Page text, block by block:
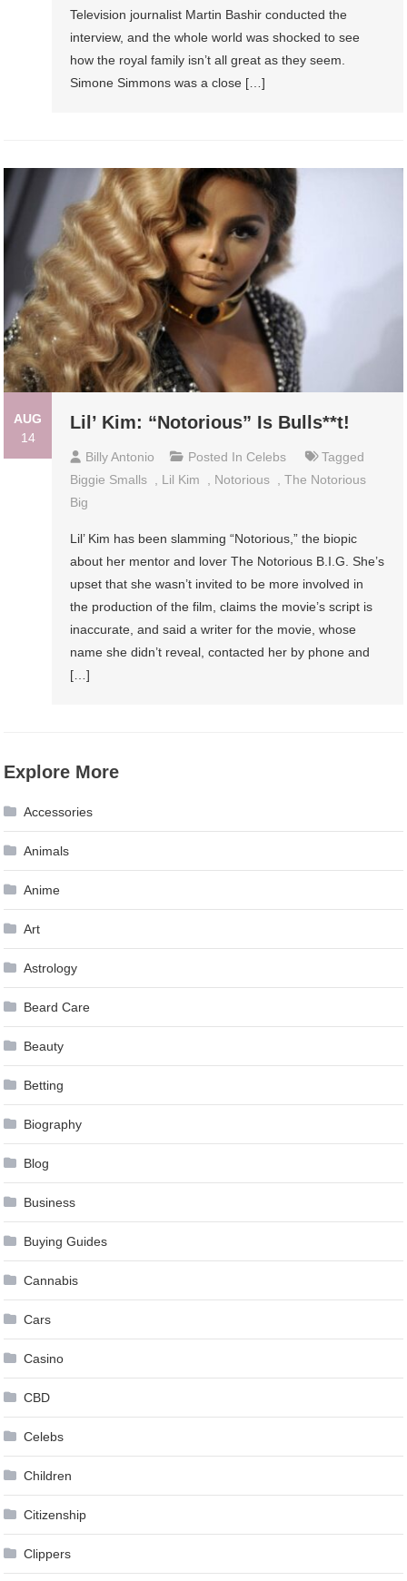
Television journalist Martin Bashir conducted the
interview, and the whole world was shocked to see
how the royal family isn’t all great as they seem.
Simone Simmons was a close […]
AUG
14
Lil’ Kim: “Notorious” Is Bulls**t!
Billy Antonio Posted In Celebs
Tagged
Biggie Smalls
Lil Kim Notorious ,The Notorious
Big
Lil’ Kim has been slamming “Notorious,” the biopic
about her mentor and lover The Notorious B.I.G. She’s
upset that she wasn’t invited to be more involved in
the production of the film, claims the movie’s script is
inaccurate, and said a writer for the movie, whose
name she didn’t reveal, contacted her by phone and
[…]
Explore More
Accessories
Animals
Anime
Art
Astrology
Beard Care
Beauty
Betting
Biography
Blog
Business
Buying Guides
Cannabis
Cars
Casino
CBD
Celebs
Children
Citizenship
Clippers